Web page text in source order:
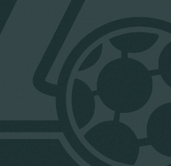
Anti-doping